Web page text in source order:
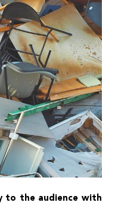
to the audience with